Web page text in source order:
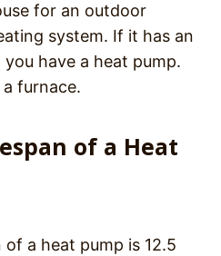
for an outdoor
system. If it has an
have a heat pump.
furnace.
of a Heat
a heat pump is 12.5